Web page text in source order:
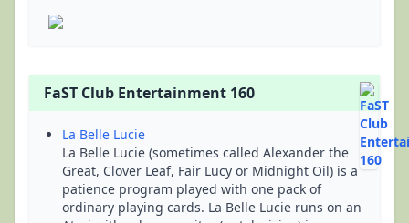
FaST Club Entertainment 160
La Belle Lucie
La Belle Lucie (sometimes called Alexander the
Great, Clover Leaf, Fair Lucy or Midnight Oil) is a
patience program played with one pack of
ordinary playing cards. La Belle Lucie runs on an